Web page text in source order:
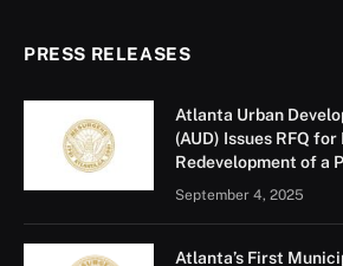
PRESS RELEASES
Atlanta Urban
(AUD) Issues RFQ
Redevelopment of a
September 4, 2025
Atlanta’s First